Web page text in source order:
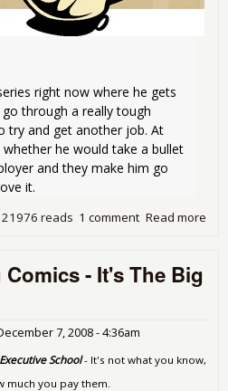
right now where he gets
through a really tough
try and get another job. At
he would take a bullet
and they make him go
it.
Read more
1 comment
21976 reads
- It's The Big
7, 2008 - 4:36am
School- It's not what you know,
much you pay them.